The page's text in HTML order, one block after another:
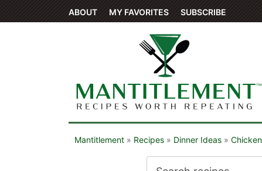
ABOUT MY FAVORITES SUBSCRIBE
Mantitlement » Recipes » Dinner Ideas »